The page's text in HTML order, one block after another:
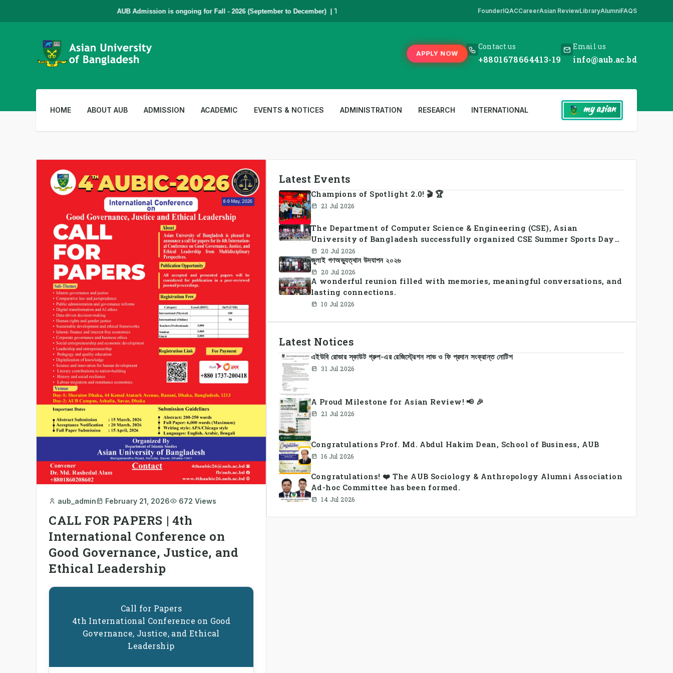
AUB Admission is ongoing for Fall - 2026 (September to December) | To Apply *** www.aub.ac.bd is our only website. All other websites in the name of AUB are fake.
FounderIQACCareerAsian ReviewLibraryAlumniFAQS
APPLY NOW
Contact us
+8801678664413-19
Email us
info@aub.ac.bd
HOME ABOUT AUB ADMISSION ACADEMIC EVENTS & NOTICES ADMINISTRATION RESEARCH INTERNATIONAL my asian
aub_admin February 21, 2026 672 Views
CALL FOR PAPERS | 4th
International Conference on
Good Governance, Justice, and
Ethical Leadership
Call for Papers
4th International Conference on Good
Governance, Justice, and Ethical
Leadership
Latest Events
Champions of Spotlight 2.0! 🎬 🏆
21 Jul 2026
The Department of Computer Science & Engineering (CSE), Asian
University of Bangladesh successfully organized CSE Summer Sports Day
2026, bringing together students and faculty members in a vibrant
celebration of sportsmanship, teamwork, and unity.
20 Jul 2026
জুলাই গণঅভ্যুত্থান উদযাপন ২০২৬
20 Jul 2026
A wonderful reunion filled with memories, meaningful conversations, and
lasting connections.
10 Jul 2026
Latest Notices
এইউবি রোভার স্কাউট গ্রুপ-এর রেজিস্ট্রেশন লাভ ও ফি প্রদান সংক্রান্ত নোটিশ
31 Jul 2026
A Proud Milestone for Asian Review! 📢 🎉
21 Jul 2026
Congratulations Prof. Md. Abdul Hakim Dean, School of Business, AUB
16 Jul 2026
Congratulations! ❤️ The AUB Sociology & Anthropology Alumni Association
Ad-hoc Committee has been formed.
14 Jul 2026